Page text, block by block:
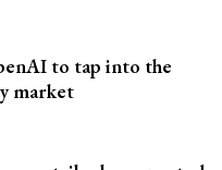
to tap into the
market